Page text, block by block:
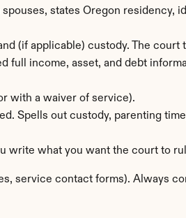
states Oregon residency,
(if applicable) custody. The court
full income, asset, and debt
with a waiver of service).
Spells out custody, parenting
write what you want the court to
service contact forms). Always